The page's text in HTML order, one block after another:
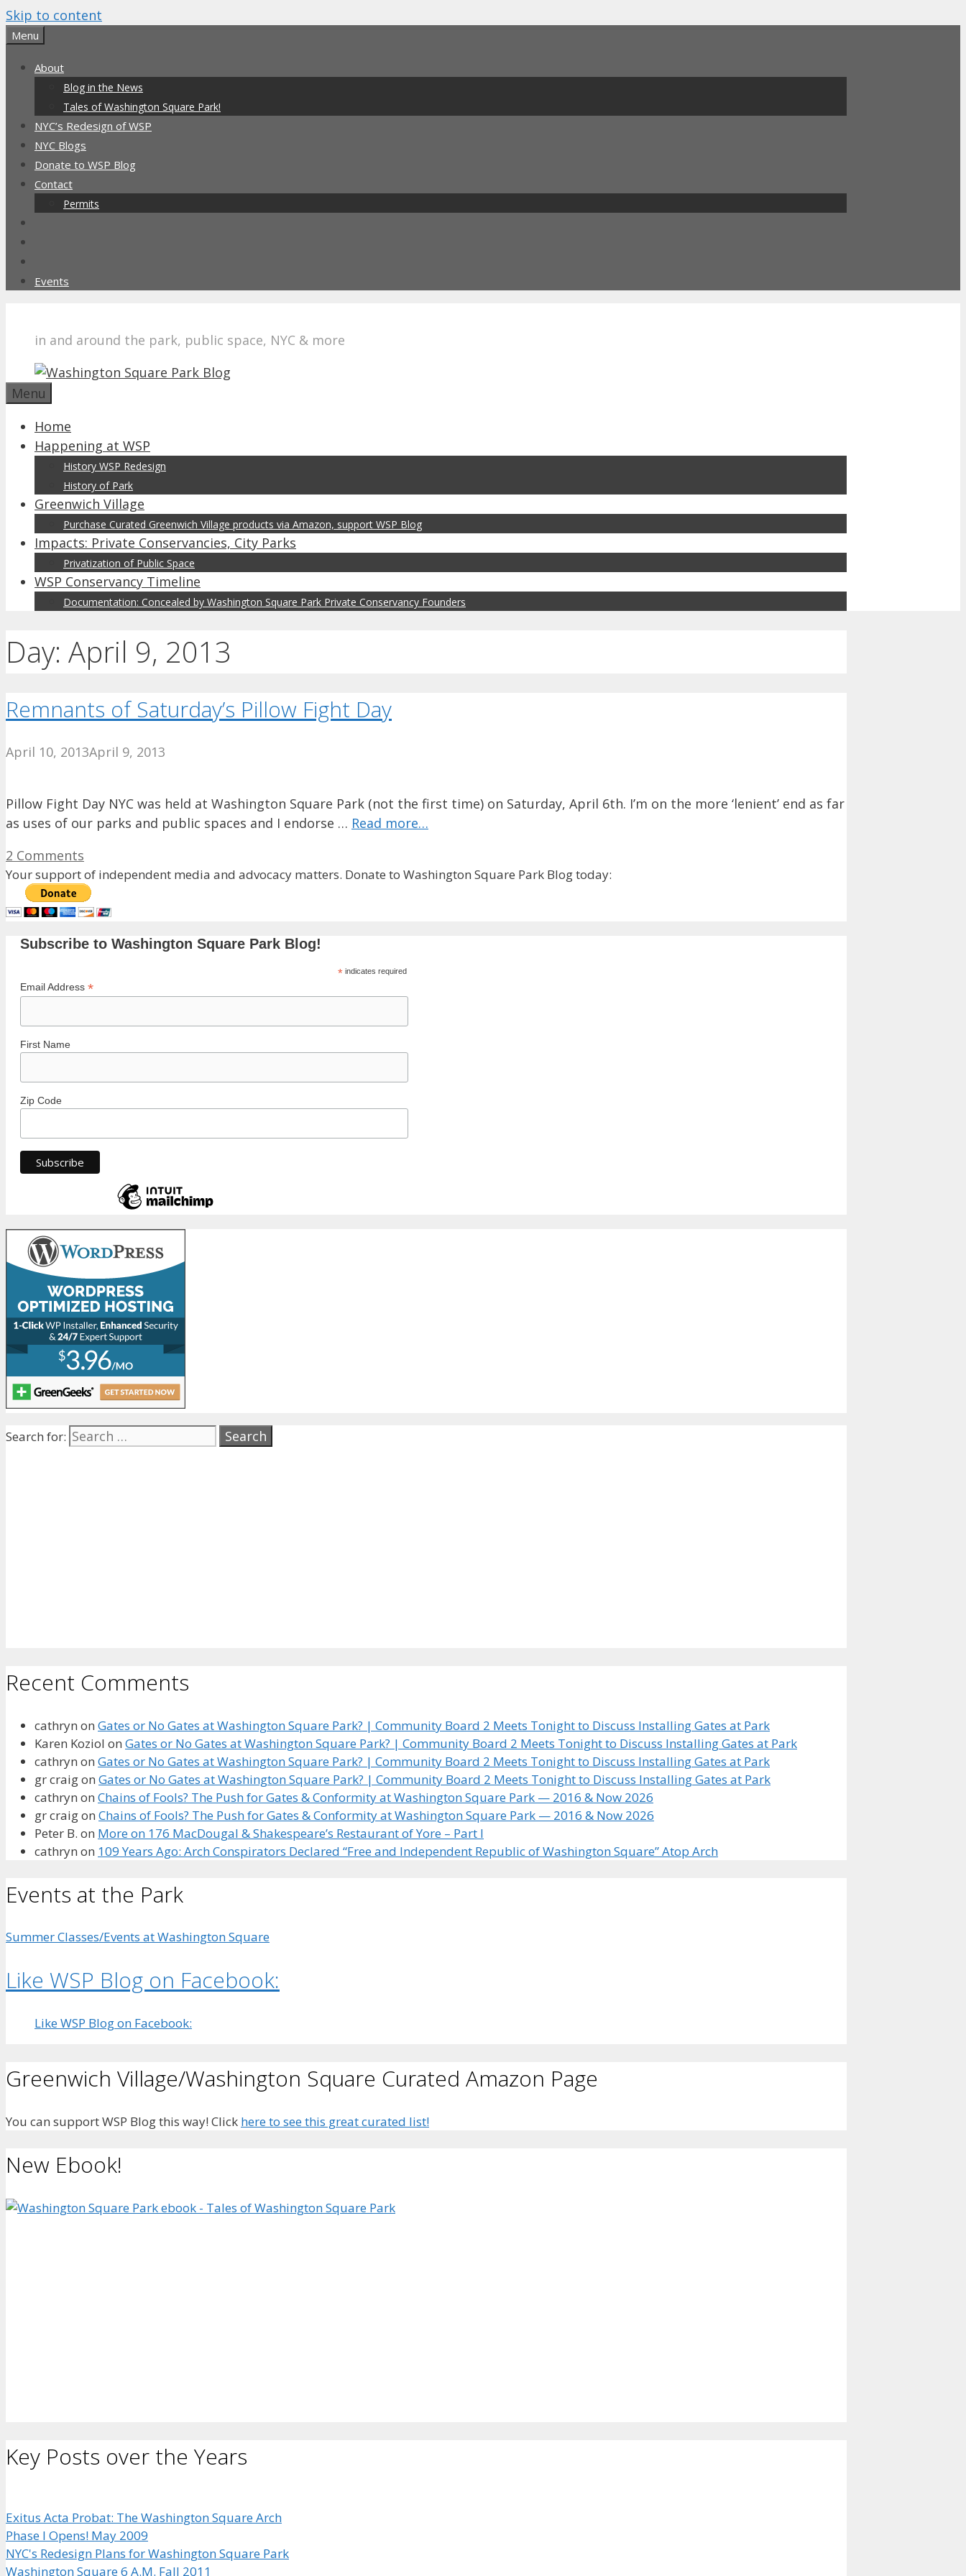
Skip to content
Menu
About
Blog in the News
Tales of Washington Square Park!
NYC’s Redesign of WSP
NYC Blogs
Donate to WSP Blog
Contact
Permits
Events
in and around the park, public space, NYC & more
Menu
Home
Happening at WSP
History WSP Redesign
History of Park
Greenwich Village
Purchase Curated Greenwich Village products via Amazon, support WSP Blog
Impacts: Private Conservancies, City Parks
Privatization of Public Space
WSP Conservancy Timeline
Documentation: Concealed by Washington Square Park Private Conservancy Founders
Day: April 9, 2013
Remnants of Saturday’s Pillow Fight Day
April 10, 2013April 9, 2013
Pillow Fight Day NYC was held at Washington Square Park (not the first time) on Saturday, April 6th. I’m on the more ‘lenient’ end as far
as uses of our parks and public spaces and I endorse … Read more…
2 Comments
Your support of independent media and advocacy matters. Donate to Washington Square Park Blog today:
Subscribe to Washington Square Park Blog!
*indicates required
Email Address *
First Name
Zip Code
Search for:
Recent Comments
cathryn on Gates or No Gates at Washington Square Park? | Community Board 2 Meets Tonight to Discuss Installing Gates at Park
Karen Koziol on Gates or No Gates at Washington Square Park? | Community Board 2 Meets Tonight to Discuss Installing Gates at Park
cathryn on Gates or No Gates at Washington Square Park? | Community Board 2 Meets Tonight to Discuss Installing Gates at Park
gr craigon Gates or No Gates at Washington Square Park? | Community Board 2 Meets Tonight to Discuss Installing Gates at Park
cathryn on Chains of Fools? The Push for Gates & Conformity at Washington Square Park — 2016 & Now 2026
gr craigon Chains of Fools? The Push for Gates & Conformity at Washington Square Park — 2016 & Now 2026
Peter B. on More on 176 MacDougal & Shakespeare’s Restaurant of Yore – Part I
cathryn on 109 Years Ago: Arch Conspirators Declared “Free and Independent Republic of Washington Square” Atop Arch
Events at the Park
Summer Classes/Events at Washington Square
Like WSP Blog on Facebook:
Like WSP Blog on Facebook:
Greenwich Village/Washington Square Curated Amazon Page
You can support WSP Blog this way! Click here to see this great curated list!
New Ebook!
Key Posts over the Years
Exitus Acta Probat: The Washington Square Arch
Phase I Opens! May 2009
NYC's Redesign Plans for Washington Square Park
Washington Square 6 A.M. Fall 2011